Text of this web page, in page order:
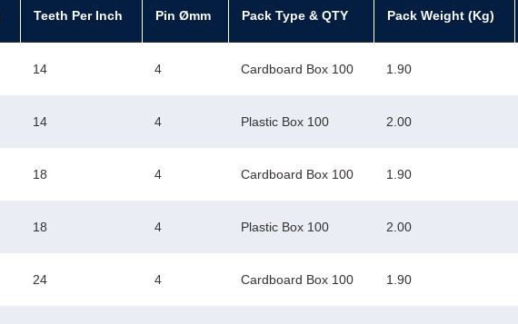
Teeth Per Inch Pin Ømm Pack Type & QTY Pack Weight (Kg)
14 4 Cardboard Box 100 1.90
14 4 Plastic Box 100 2.00
18 4 Cardboard Box 100 1.90
18 4 Plastic Box 100 2.00
24 4 Cardboard Box 100 1.90